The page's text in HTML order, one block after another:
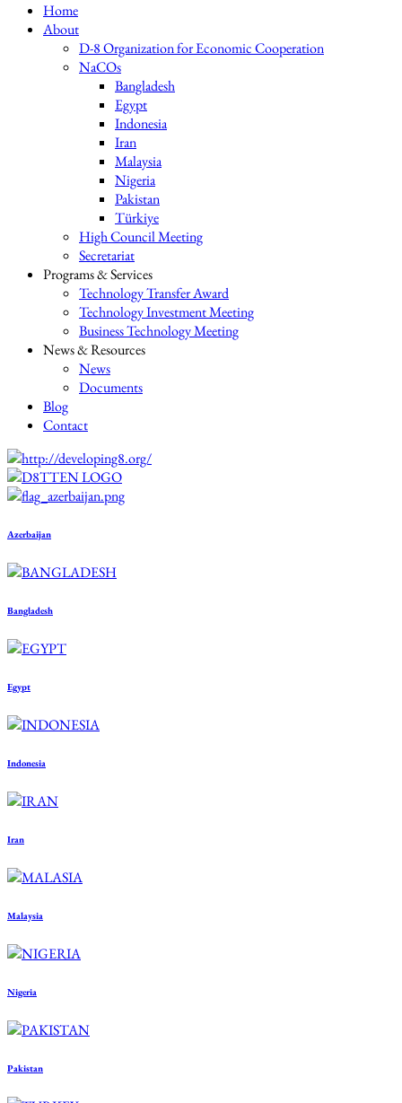
Home
About
D-8 Organization for Economic Cooperation
NaCOs
Bangladesh
Egypt
Indonesia
Iran
Malaysia
Nigeria
Pakistan
Türkiye
High Council Meeting
Secretariat
Programs & Services
Technology Transfer Award
Technology Investment Meeting
Business Technology Meeting
News & Resources
News
Documents
Blog
Contact
Azerbaijan
Bangladesh
Egypt
Indonesia
Iran
Malaysia
Nigeria
Pakistan